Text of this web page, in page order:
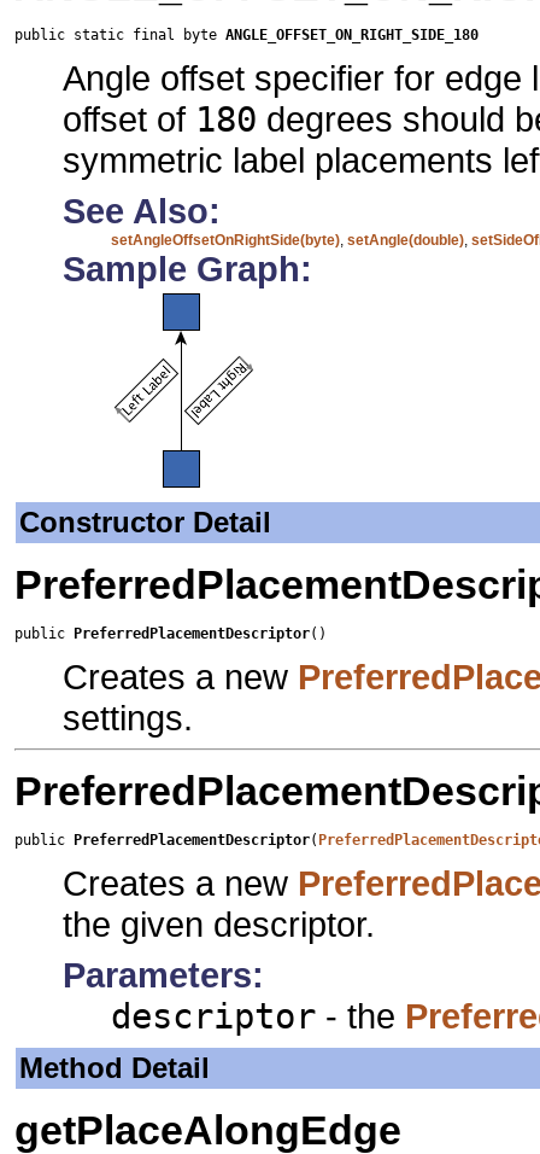
public static final byte ANGLE_OFFSET_ON_RIGHT_SIDE_180
Angle offset specifier for
offset of 180 degrees should
symmetric label placements
See Also:
setAngleOffsetOnRightSide(byte) setAngle(double)
Sample Graph:
Constructor Detail
public PreferredPlacementDescriptor()
Creates a new
settings.
public PreferredPlacementDescriptor(
Creates a new
the given descriptor.
Parameters:
descriptor - the
Method Detail
getPlaceAlongEdge